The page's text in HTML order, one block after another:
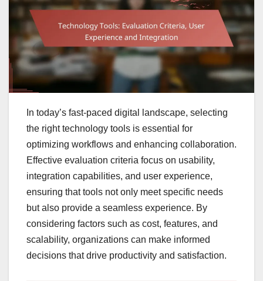
In today’s fast-paced digital landscape, selecting
the right technology tools is essential for
optimizing workflows and enhancing collaboration.
Effective evaluation criteria focus on usability,
integration capabilities, and user experience,
ensuring that tools not only meet specific needs
but also provide a seamless experience. By
considering factors such as cost, features, and
scalability, organizations can make informed
decisions that drive productivity and satisfaction.